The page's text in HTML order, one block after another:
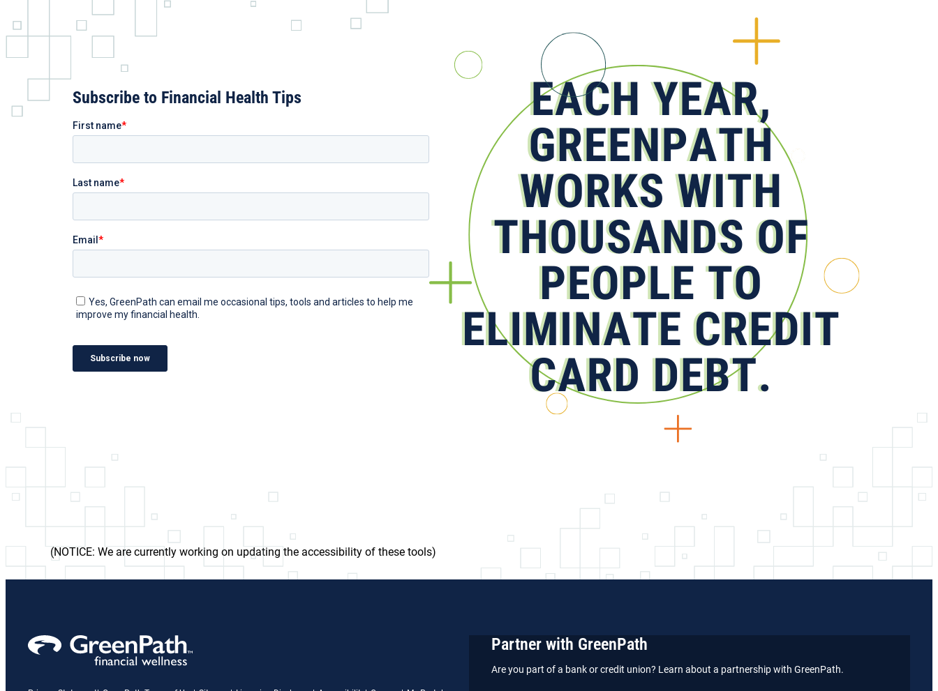
Subscribe to Financial Health Tips
(NOTICE: We are currently working on updating the accessibility of these tools)
Partner with GreenPath
Are you part of a bank or credit union? Learn about a partnership with GreenPath.